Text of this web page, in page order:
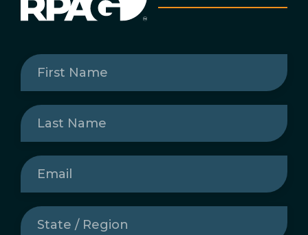
First
Name(Required)
Last
Name(Required)
Email
State
/